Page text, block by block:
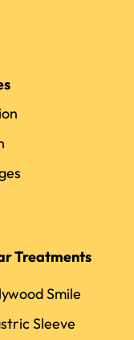
Treatments
Smile
Sleeve